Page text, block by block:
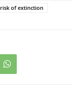
risk of extinction